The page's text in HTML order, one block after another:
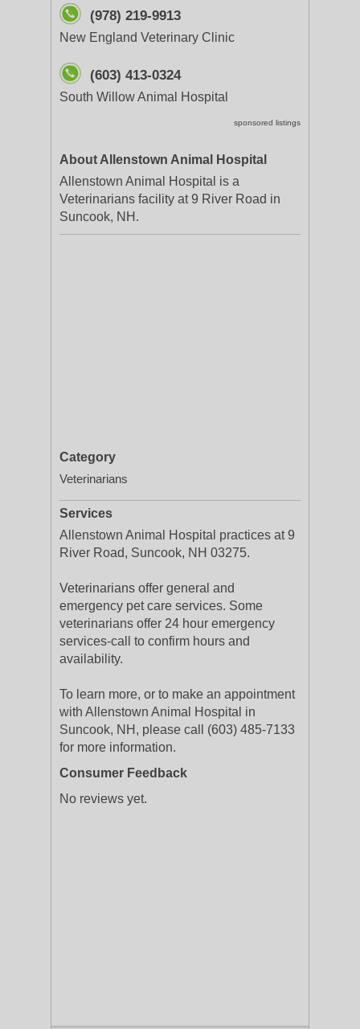
(978) 219-9913
New England Veterinary Clinic
(603) 413-0324
South Willow Animal Hospital
sponsored listings
About Allenstown Animal Hospital
Allenstown Animal Hospital is a
Veterinarians facility at 9 River Road in
Suncook, NH.
Category
Veterinarians
Services
Allenstown Animal Hospital practices at 9
River Road, Suncook, NH 03275.
Veterinarians offer general and
emergency pet care services. Some
veterinarians offer 24 hour emergency
services-call to confirm hours and
availability.
To learn more, or to make an appointment
with Allenstown Animal Hospital in
Suncook, NH, please call (603) 485-7133
for more information.
Consumer Feedback
No reviews yet.